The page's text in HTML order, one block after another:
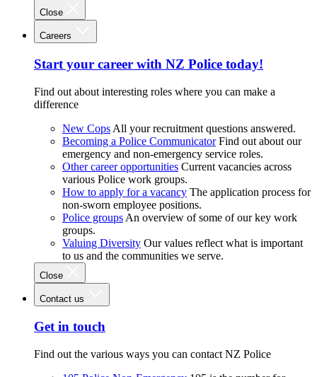
Close
Careers
Start your career with NZ Police today!
Find out about interesting roles where you can make a
difference
New Cops All your recruitment questions answered.
Becoming a Police Communicator Find out about our
emergency and non-emergency service roles.
Other career opportunities Current vacancies across
various Police work groups.
How to apply for a vacancy The application process for
non-sworn employee positions.
Police groups An overview of some of our key work
groups.
Valuing Diversity Our values reflect what is important
to us and the communities we serve.
Close
Contact us
Get in touch
Find out the various ways you can contact NZ Police